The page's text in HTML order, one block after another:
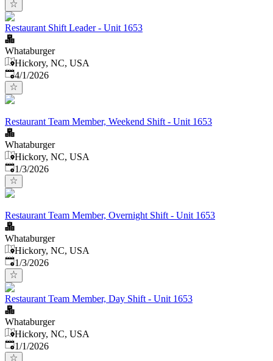
Restaurant Shift Leader - Unit 1653
Whataburger
Hickory, NC, USA
Published
4/1/2026
Restaurant Team Member, Weekend Shift - Unit 1653
Whataburger
Hickory, NC, USA
Published
1/3/2026
Restaurant Team Member, Overnight Shift - Unit 1653
Whataburger
Hickory, NC, USA
Published
1/3/2026
Restaurant Team Member, Day Shift - Unit 1653
Whataburger
Hickory, NC, USA
Published
1/1/2026